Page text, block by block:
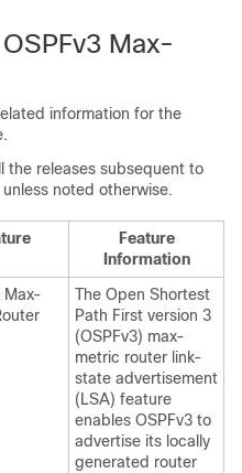
Max-
information for the
the releases subsequent to
noted otherwise.
Feature
Information
Max-
The Open Shortest
Path First version 3
(OSPFv3) max-
metric router link-
state advertisement
(LSA) feature
enables OSPFv3 to
advertise its locally
generated router